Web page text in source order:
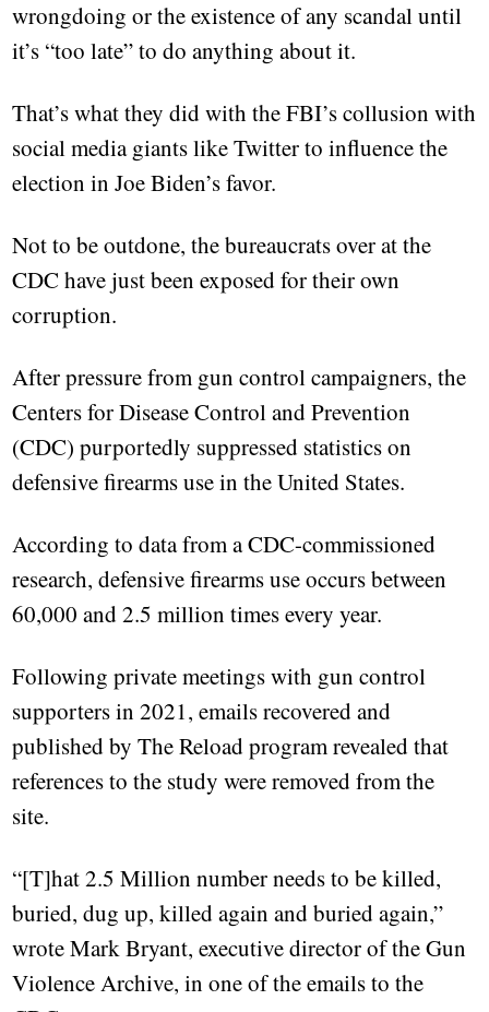
wrongdoing or the existence of any scandal until
it’s “too late” to do anything about it.
That’s what they did with the FBI’s collusion with
social media giants like Twitter to influence the
election in Joe Biden’s favor.
Not to be outdone, the bureaucrats over at the
CDC have just been exposed for their own
corruption.
After pressure from gun control campaigners, the
Centers for Disease Control and Prevention
(CDC) purportedly suppressed statistics on
defensive firearms use in the United States.
According to data from a CDC-commissioned
research, defensive firearms use occurs between
60,000 and 2.5 million times every year.
Following private meetings with gun control
supporters in 2021, emails recovered and
published by The Reload program revealed that
references to the study were removed from the
site.
“[T]hat 2.5 Million number needs to be killed,
buried, dug up, killed again and buried again,”
wrote Mark Bryant, executive director of the Gun
Violence Archive, in one of the emails to the